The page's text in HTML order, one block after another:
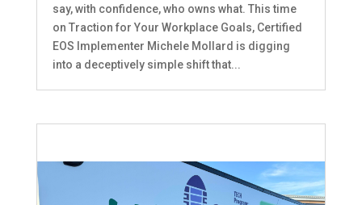
say, with confidence, who owns what. This time
on Traction for Your Workplace Goals, Certified
EOS Implementer Michele Mollard is digging
into a deceptively simple shift that...